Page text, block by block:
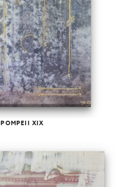
POMPEII XIX